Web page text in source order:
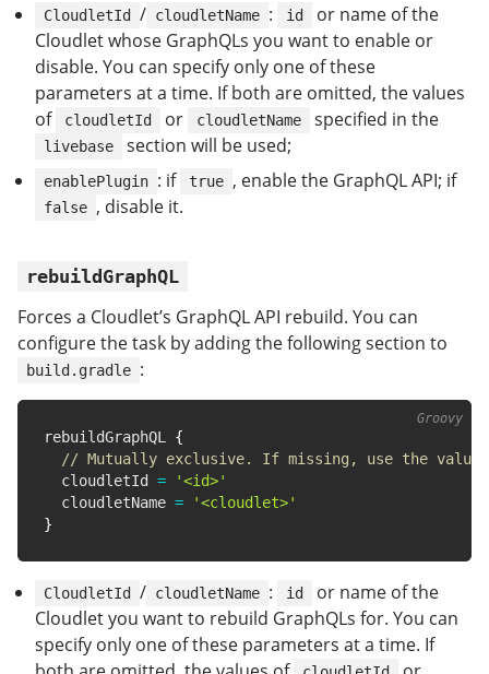
CloudletId / cloudletName : id
or name of the
Cloudlet whose GraphQLs you want to enable or
disable. You can specify only one of these
parameters at a time. If both are omitted, the values
of
cloudletId or cloudletName specified in the
livebase section will be used;
enablePlugin : if true , enable the GraphQL API; if
false , disable it.
rebuildGraphQL
Forces a Cloudlet’s GraphQL API rebuild. You can
configure the task by adding the following section to
build.gradle :
rebuildGraphQL {
// Mutually exclusive. If missing, use the
  cloudletId
=
'<id>'
  cloudletName
=
'<cloudlet>'
}
CloudletId / cloudletName : id
or name of the
Cloudlet you want to rebuild GraphQLs for. You can
specify only one of these parameters at a time. If